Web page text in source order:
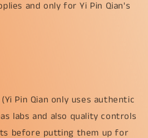
and only for Yi Pin Qian's
Pin Qian only uses authentic
labs and also quality controls
before putting them up for